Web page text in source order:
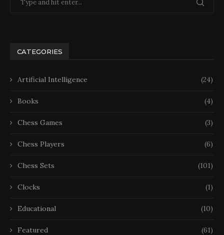
CATEGORIES
Artificial Intelligence (24)
Books (4)
Chess Games (3)
Chess Players (6)
Chess Sets (101)
Clocks (1)
Educational (10)
Featured (61)